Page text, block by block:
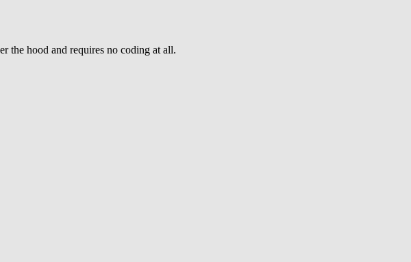
the hood and requires no coding at all.